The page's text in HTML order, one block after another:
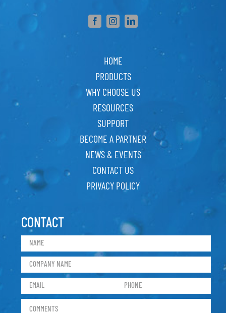
HOME
PRODUCTS
WHY CHOOSE US
RESOURCES
SUPPORT
BECOME A PARTNER
NEWS & EVENTS
CONTACT US
PRIVACY POLICY
CONTACT